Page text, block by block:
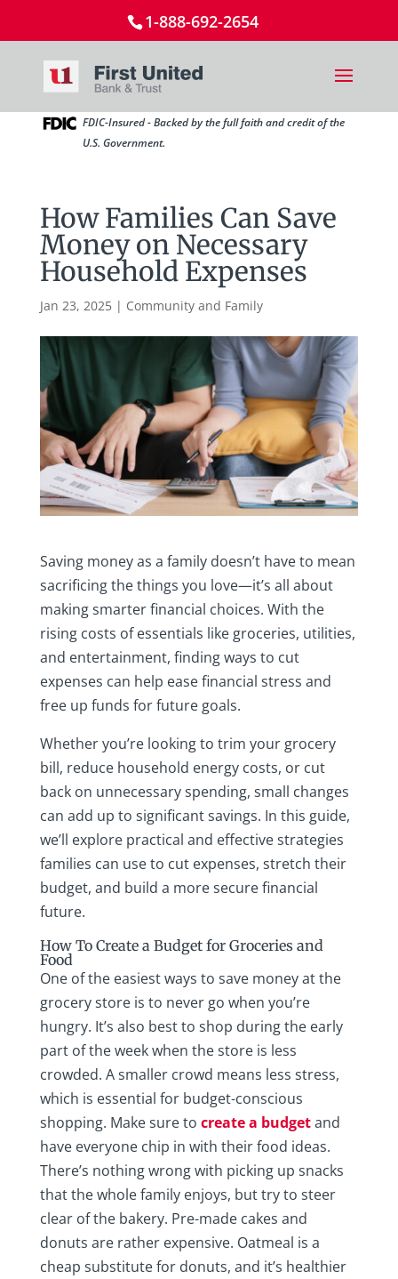
1-888-692-2654
FDIC-Insured - Backed by the full faith and credit of the
U.S. Government.
How Families Can Save
Money on Necessary
Household Expenses
Jan 23, 2025| Community and Family
Saving money as a family doesn’t have to mean
sacrificing the things you love—it’s all about
making smarter financial choices. With the
rising costs of essentials like groceries, utilities,
and entertainment, finding ways to cut
expenses can help ease financial stress and
free up funds for future goals.
Whether you’re looking to trim your grocery
bill, reduce household energy costs, or cut
back on unnecessary spending, small changes
can add up to significant savings. In this guide,
we’ll explore practical and effective strategies
families can use to cut expenses, stretch their
budget, and build a more secure financial
future.
How To Create a Budget for Groceries and
Food
One of the easiest ways to save money at the
grocery store is to never go when you’re
hungry. It’s also best to shop during the early
part of the week when the store is less
crowded. A smaller crowd means less stress,
which is essential for budget-conscious
shopping. Make sure to create a budgetand
have everyone chip in with their food ideas.
There’s nothing wrong with picking up snacks
that the whole family enjoys, but try to steer
clear of the bakery. Pre-made cakes and
donuts are rather expensive. Oatmeal is a
cheap substitute for donuts, and it’s healthier